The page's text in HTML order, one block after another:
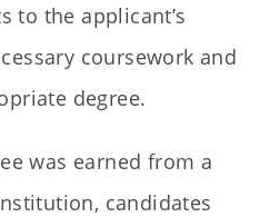
to the applicant’s
coursework and
degree.
was earned from a
candidates